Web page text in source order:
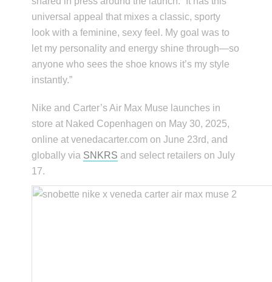
universal appeal that mixes a classic, sporty
look with a feminine, sexy feel. My goal was to
let my personality and energy shine through—so
anyone who sees the shoe knows it’s my style
instantly.”
Nike and Carter’s Air Max Muse launches in
store at Naked Copenhagen on May 30, 2025,
online at venedacarter.com on June 23rd, and
globally via SNKRS and select retailers on July
17.